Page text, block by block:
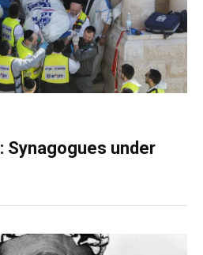
Synagogues under